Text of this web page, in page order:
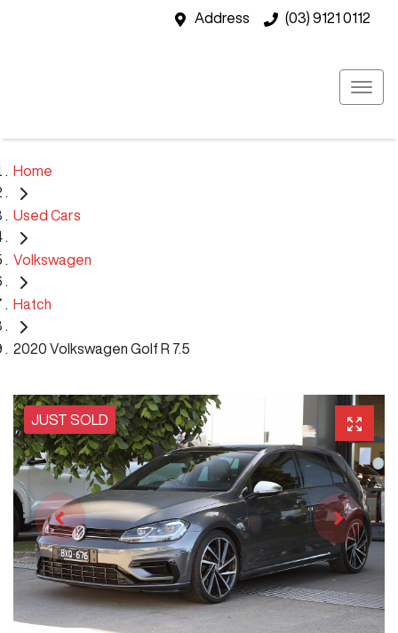
Address (03) 9121 0112
Home
Used Cars
Volkswagen
Hatch
2020 Volkswagen Golf R 7.5
JUST SOLD